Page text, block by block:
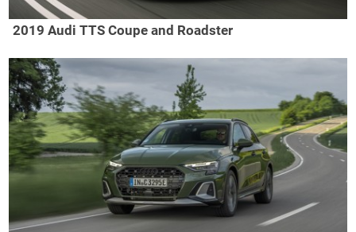
2019 Audi TTS Coupe and Roadster